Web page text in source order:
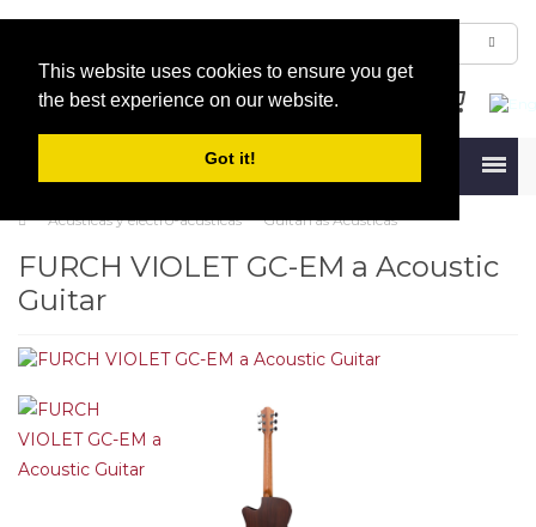
This website uses cookies to ensure you get
the best experience on our website.
Got it!
Acústicas y electro-acústicas Guitarras Acústicas
FURCH VIOLET GC-EM a Acoustic
Guitar